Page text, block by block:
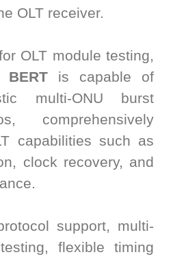
OLT receiver.
OLT module testing,
is capable of
multi-ONU burst
comprehensively
capabilities such as
clock recovery, and
support, multi-
flexible timing